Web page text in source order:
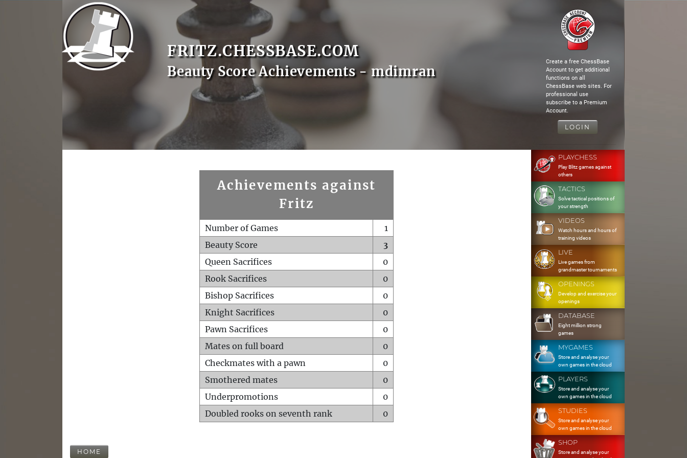
FRITZ.CHESSBASE.COM
Beauty Score Achievements - mdimran
Create a free ChessBase
Account to get additional
functions on all
ChessBase web sites. For
professional use
subscribe to a Premium
Account.
LOGIN
Achievements against
Fritz
Number of Games
1
Beauty Score
3
Queen Sacrifices
0
Rook Sacrifices
0
Bishop Sacrifices
0
Knight Sacrifices
0
Pawn Sacrifices
0
Mates on full board
0
Checkmates with a pawn
0
Smothered mates
0
Underpromotions
0
Doubled rooks on seventh rank
0
HOME
PLAYCHESS
Play Blitz games against
others
TACTICS
Solve tactical positions of
your strength
VIDEOS
Watch hours and hours of
training videos
LIVE
Live games from
grandmaster tournaments
OPENINGS
Develop and exercise your
openings
DATABASE
Eight million strong
games
MYGAMES
Store and analyse your
own games in the cloud
PLAYERS
Store and analyse your
own games in the cloud
STUDIES
Store and analyse your
own games in the cloud
SHOP
Store and analyse your